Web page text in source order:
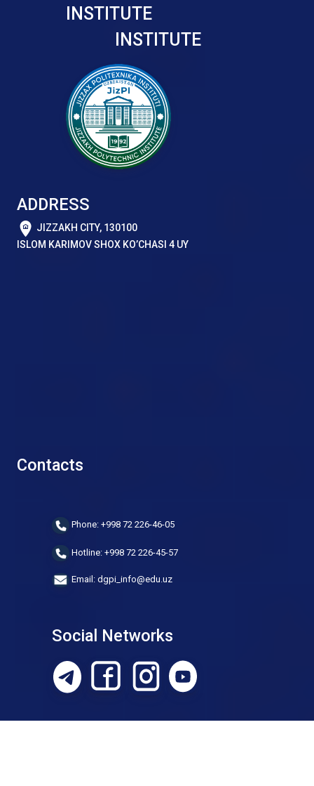
INSTITUTE
INSTITUTE
ADDRESS
JIZZAKH CITY, 130100
ISLOM KARIMOV SHOX KO’CHASI 4 UY
Contacts
Phone: +998 72 226-46-05
Hotline: +998 72 226-45-57
Email: dgpi_info@edu.uz
Social Networks